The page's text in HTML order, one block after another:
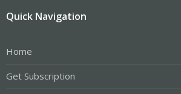
Quick Navigation
Home
Get Subscription